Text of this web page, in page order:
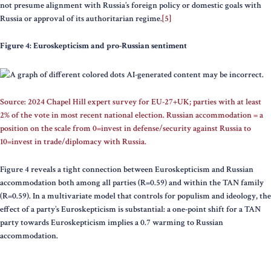
not presume alignment with Russia’s foreign policy or domestic goals with
Russia or approval of its authoritarian regime.[5]
Figure 4: Euroskepticism and pro-Russian sentiment
Source: 2024 Chapel Hill expert survey for EU-27+UK; parties with at least
2% of the vote in most recent national election. Russian accommodation = a
position on the scale from 0=invest in defense/security against Russia to
10=invest in trade/diplomacy with Russia.
Figure 4 reveals a tight connection between Euroskepticism and Russian
accommodation both among all parties (R=0.59) and within the TAN family
(R=0.59). In a multivariate model that controls for populism and ideology, the
effect of a party’s Euroskepticism is substantial: a one-point shift for a TAN
party towards Euroskepticism implies a 0.7 warming to Russian
accommodation.